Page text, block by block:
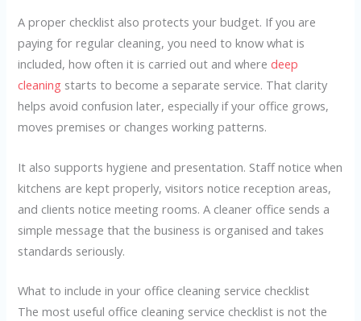
A proper checklist also protects your budget. If you are
paying for regular cleaning, you need to know what is
included, how often it is carried out and wheredeep
cleaning starts to become a separate service. That clarity
helps avoid confusion later, especially if your office grows,
moves premises or changes working patterns.
It also supports hygiene and presentation. Staff notice when
kitchens are kept properly, visitors notice reception areas,
and clients notice meeting rooms. A cleaner office sends a
simple message that the business is organised and takes
standards seriously.
What to include in your office cleaning service checklist
The most useful office cleaning service checklist is not the